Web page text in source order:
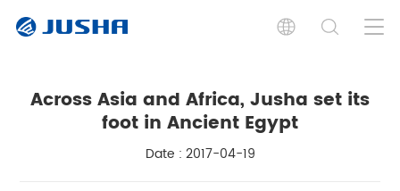
Across Asia and Africa, Jusha set its
foot in Ancient Egypt
Date : 2017-04-19